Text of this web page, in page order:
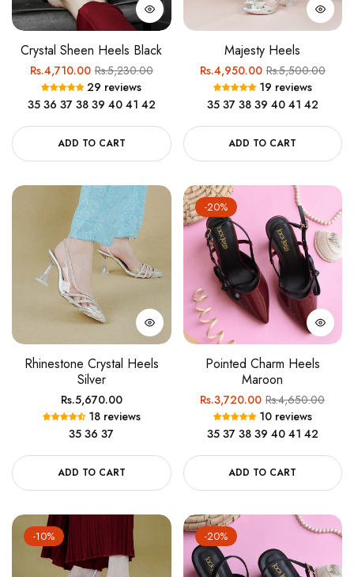
Crystal Sheen Heels Black
Regular
price
Rs.4,710.00Sale
price
Rs.5,230.00
29 reviews
35 36 37 38 39 40 41 42
ADD TO CART
Majesty Heels
Regular
price
Rs.4,950.00Sale
price
Rs.5,500.00
19 reviews
35 37 38 39 40 41 42
ADD TO CART
Rhinestone Crystal Heels
Silver
Regular
price
Rs.5,670.00
18 reviews
35 36 37
ADD TO CART
-20%
Pointed Charm Heels
Maroon
Regular
price
Rs.3,720.00Sale
price
Rs.4,650.00
10 reviews
35 37 38 39 40 41 42
ADD TO CART
-10% -20%